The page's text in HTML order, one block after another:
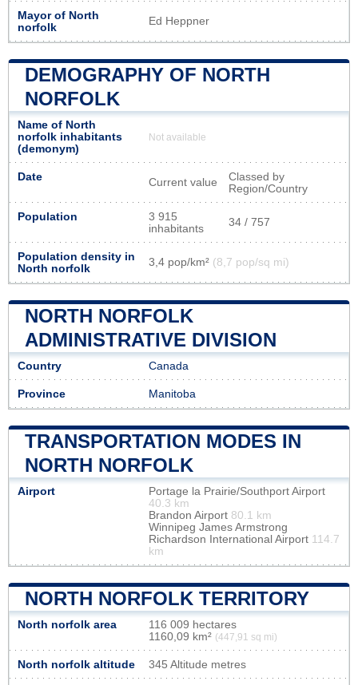
Mayor of North
norfolk
Ed Heppner
DEMOGRAPHY OF NORTH
NORFOLK
Name of North
norfolk inhabitants
(demonym)
Not available
Date Current value
Classed by
Region/Country
Population
3 915
inhabitants
34 / 757
Population density in
North norfolk
3,4 pop/km² (8,7 pop/sq mi)
NORTH NORFOLK
ADMINISTRATIVE DIVISION
Country Canada
Province Manitoba
TRANSPORTATION MODES IN
NORTH NORFOLK
Airport
Portage la Prairie/Southport Airport
40.3 km
Brandon Airport 80.1 km
Winnipeg James Armstrong
Richardson International Airport 114.7
km
NORTH NORFOLK TERRITORY
North norfolk area
116 009 hectares
1160,09 km² (447,91 sq mi)
North norfolk altitude 345 Altitude metres